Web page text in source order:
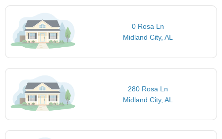
0 Rosa Ln
Midland City, AL
280 Rosa Ln
Midland City, AL